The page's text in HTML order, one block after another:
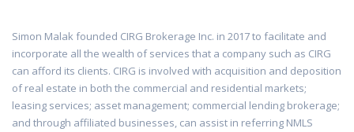
Simon Malak founded CIRG Brokerage Inc. in 2017 to facilitate and
incorporate all the wealth of services that a company such as CIRG
can afford its clients. CIRG is involved with acquisition and deposition
of real estate in both the commercial and residential markets;
leasing services; asset management; commercial lending brokerage;
and through affiliated businesses, can assist in referring NMLS